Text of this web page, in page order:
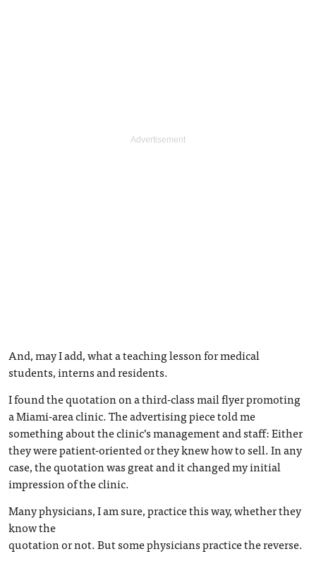
And, may I add, what a teaching lesson for medical
students, interns and residents.
I found the quotation on a third-class mail flyer promoting
a Miami-area clinic. The advertising piece told me
something about the clinic’s management and staff: Either
they were patient-oriented or they knew how to sell. In any
case, the quotation was great and it changed my initial
impression of the clinic.
Many physicians, I am sure, practice this way, whether they
know the
quotation or not. But some physicians practice the reverse.